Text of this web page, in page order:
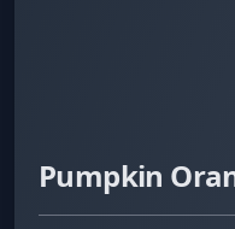
Pumpkin